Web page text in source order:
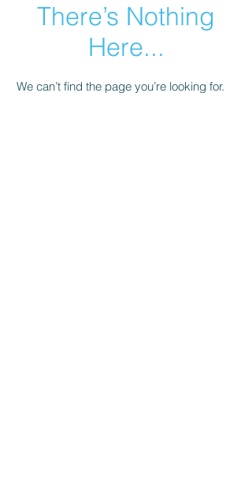
There’s Nothing
Here...
We can’t find the page you’re looking for.